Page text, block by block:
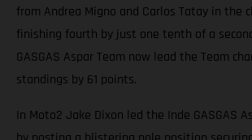
from Andrea Migno and Carlos Tatay in the
finishing fourth by just one tenth of a
GASGAS Aspar Team now lead the Team
standings by 61 points.
In Moto2 Jake Dixon led the Inde GASGAS